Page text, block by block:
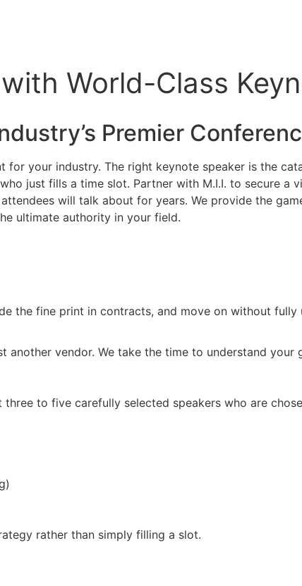
World-Class
Premier
for your industry. The right keynote speaker is the
just fills a time slot. Partner with M.I.I. to secure a
will talk about for years. We provide the
ultimate authority in your field.
the fine print in contracts, and move on without
another vendor. We take the time to understand
to five carefully selected speakers who are
rather than simply filling a slot.